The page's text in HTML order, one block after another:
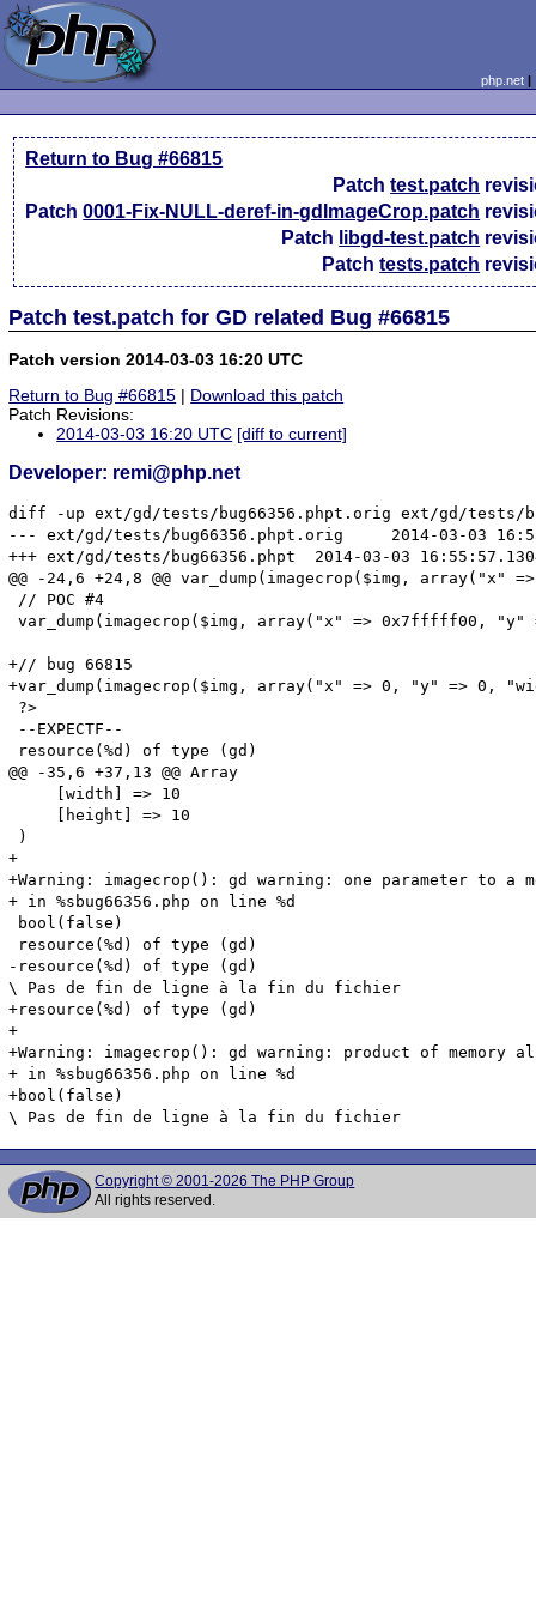
php.net
Return to Bug #66815
Patchtest.patch
Patch0001-Fix-NULL-deref-in-gdImageCrop.patch
Patch libgd-test.patch
Patchtests.patch
Patch test.patch for GD related Bug #66815
Patch version 2014-03-03 16:20 UTC
Return to Bug #66815 | Download this patch
Patch Revisions:
2014-03-03 16:20 UTC [diff to current]
Developer: remi@php.net
diff -up ext/gd/tests/bug66356.phpt.orig ext/gd/tests/
--- ext/gd/tests/bug66356.phpt.orig	2014-03-03 16:55:47.826375795 +0100
+++ ext/gd/tests/bug66356.phpt	2014-03-03 16:55:57.130408433 +0100
@@ -24,6 +24,8 @@ var_dump(imagecrop($img, array("x"
// POC #4
var_dump(imagecrop($img, array("x" => 0x7fffff00,
+// bug 66815
+var_dump(imagecrop($img, array("x" => 0, "y" => 0,
?>
--EXPECTF--
resource(%d) of type (gd)
@@ -35,6 +37,13 @@ Array
     [width] => 10
     [height] => 10
)
+
+Warning: imagecrop(): gd warning: one parameter
+ in %sbug66356.php on line %d
bool(false)
resource(%d) of type (gd)
-resource(%d) of type (gd)
\ Pas de fin de ligne à la fin du fichier
+resource(%d) of type (gd)
+
+Warning: imagecrop(): gd warning: product of
+ in %sbug66356.php on line %d
+bool(false)
Copyright © 2001-2026 The PHP Group
All rights reserved.